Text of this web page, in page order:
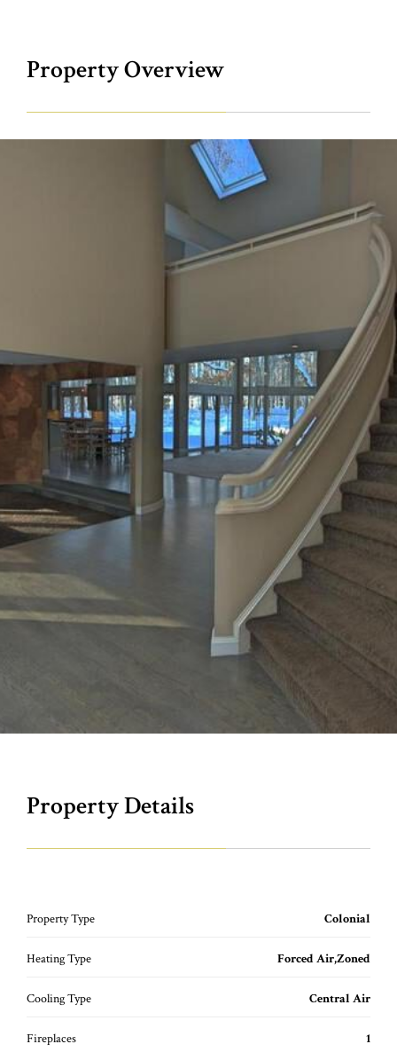
Property Overview
Property Details
Property Type Colonial
Heating Type Forced Air,Zoned
Cooling Type Central Air
Fireplaces 1